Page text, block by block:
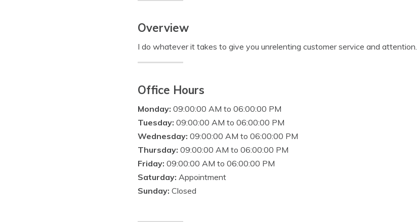
Overview
I do whatever it takes to give you unrelenting customer service and attention.
Office Hours
Monday: 09:00:00 AM to 06:00:00 PM
Tuesday: 09:00:00 AM to 06:00:00 PM
Wednesday: 09:00:00 AM to 06:00:00 PM
Thursday: 09:00:00 AM to 06:00:00 PM
Friday: 09:00:00 AM to 06:00:00 PM
Saturday: Appointment
Sunday: Closed